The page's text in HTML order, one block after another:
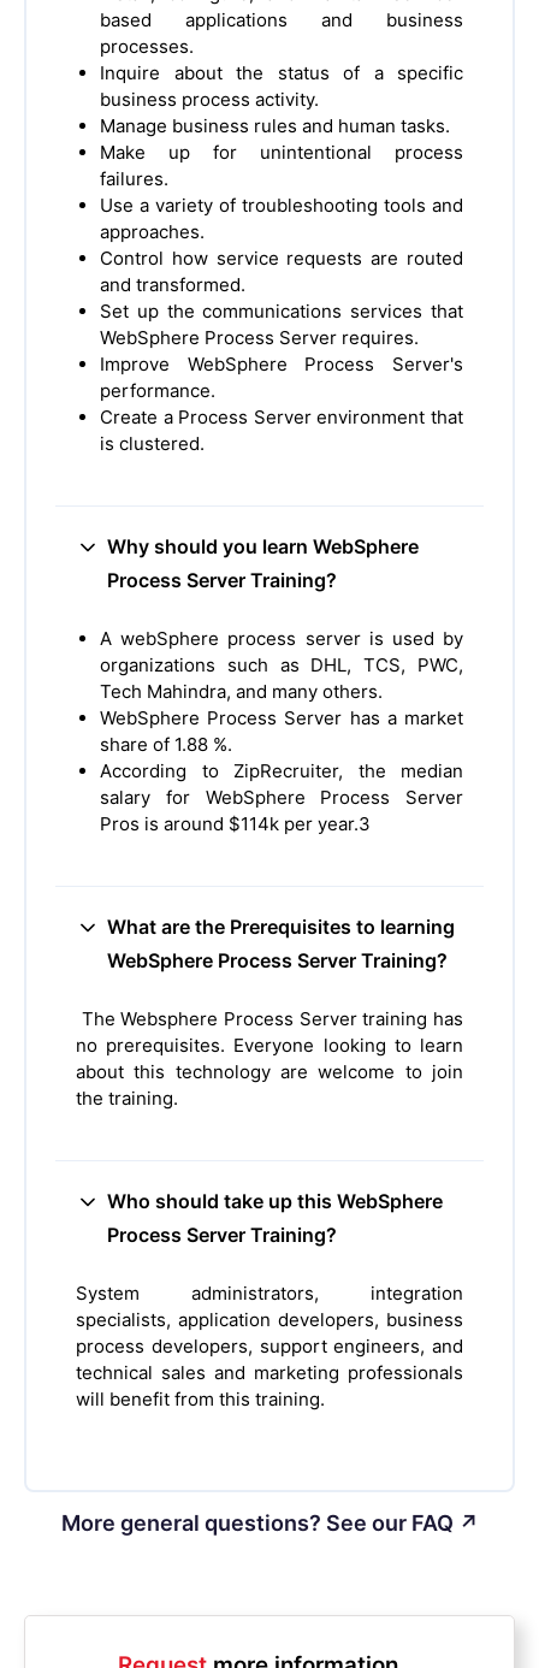
based applications and business
processes.
Inquire about the status of a specific
business process activity.
Manage business rules and human tasks.
Make up for unintentional process
failures.
Use a variety of troubleshooting tools and
approaches.
Control how service requests are routed
and transformed.
Set up the communications services that
WebSphere Process Server requires.
Improve WebSphere Process Server's
performance.
Create a Process Server environment that
is clustered.
Why should you learn WebSphere
Process Server Training?
A webSphere process server is used by
organizations such as DHL, TCS, PWC,
Tech Mahindra, and many others.
WebSphere Process Server has a market
share of 1.88 %.
According to ZipRecruiter, the median
salary for WebSphere Process Server
Pros is around $114k per year.3
What are the Prerequisites to learning
WebSphere Process Server Training?
The Websphere Process Server training has
no prerequisites. Everyone looking to learn
about this technology are welcome to join
the training.
Who should take up this WebSphere
Process Server Training?
System administrators, integration
specialists, application developers, business
process developers, support engineers, and
technical sales and marketing professionals
will benefit from this training.
More general questions? See our FAQ ↗